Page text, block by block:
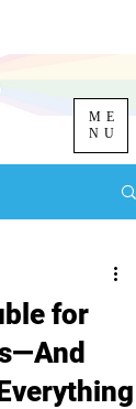
ME
NU
for